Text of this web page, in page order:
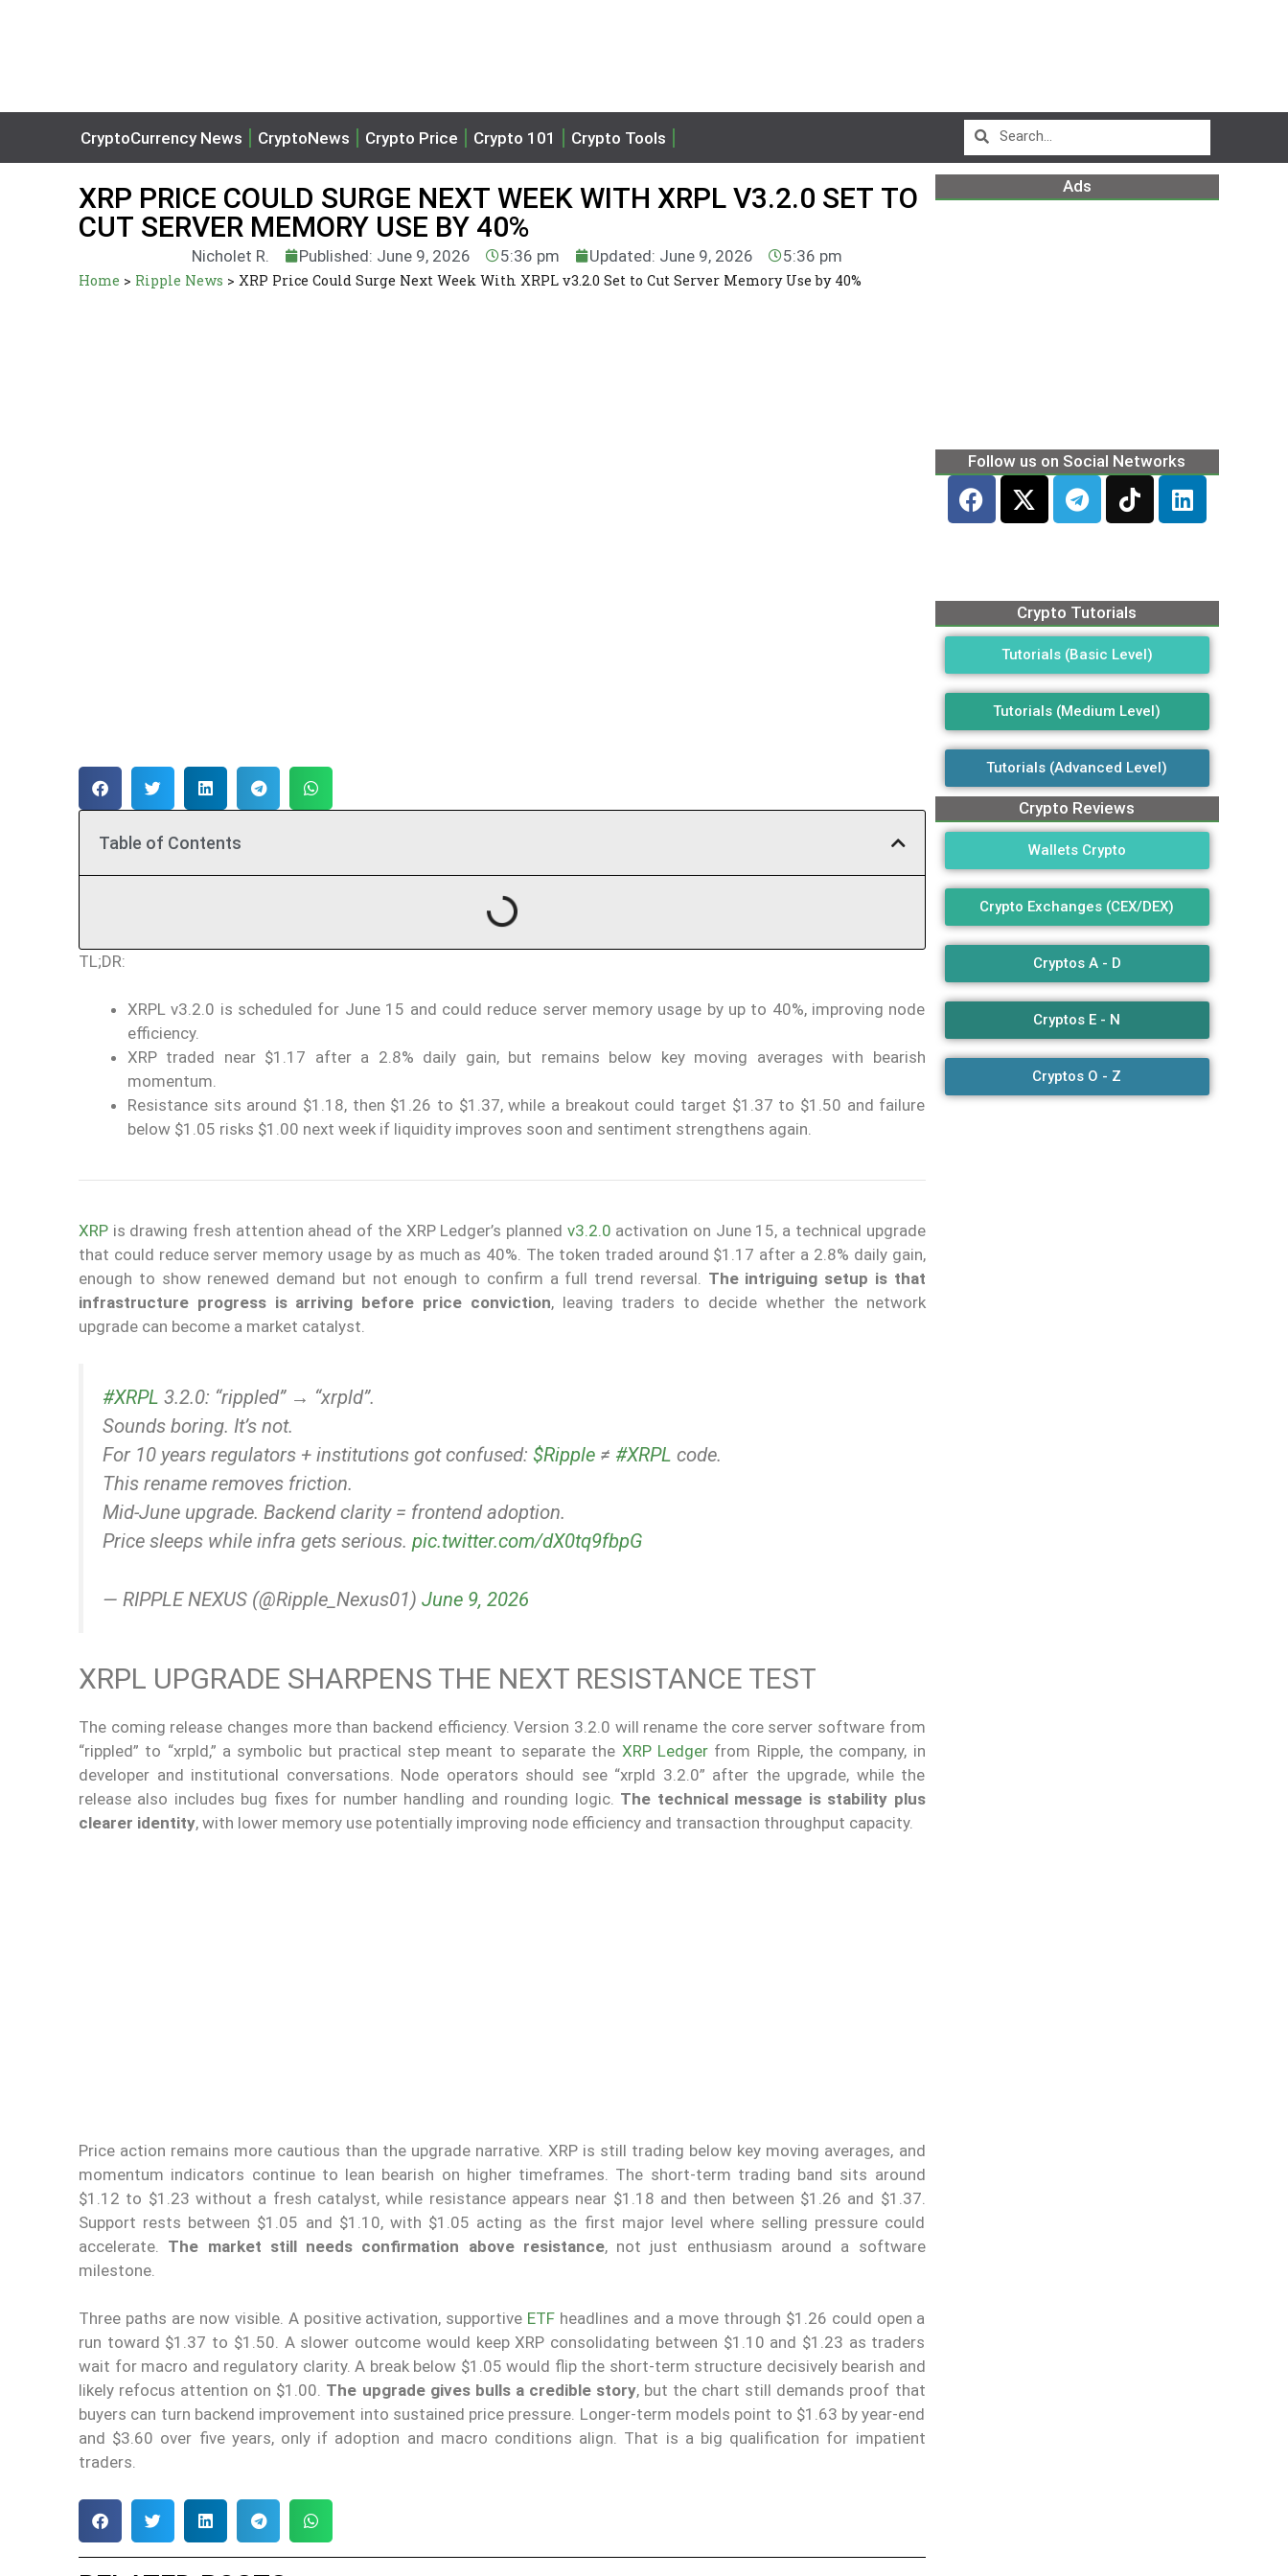
CryptoCurrency News CryptoNews Crypto Price Crypto 101 Crypto Tools
XRP PRICE COULD SURGE NEXT WEEK WITH XRPL V3.2.0 SET TO
CUT SERVER MEMORY USE BY 40%
Nicholet R. Published: June 9, 2026 5:36 pm Updated: June 9, 2026 5:36 pm
Home > Ripple News > XRP Price Could Surge Next Week With XRPL v3.2.0 Set to Cut Server Memory Use by 40%
Table of Contents
TL;DR:
XRPL v3.2.0 is scheduled for June 15 and could reduce server memory usage by up to 40%, improving node
efficiency.
XRP traded near $1.17 after a 2.8% daily gain, but remains below key moving averages with bearish
momentum.
Resistance sits around $1.18, then $1.26 to $1.37, while a breakout could target $1.37 to $1.50 and failure
below $1.05 risks $1.00 next week if liquidity improves soon and sentiment strengthens again.
XRP is drawing fresh attention ahead of the XRP Ledger’s planned v3.2.0 activation on June 15, a technical upgrade
that could reduce server memory usage by as much as 40%. The token traded around $1.17 after a 2.8% daily gain,
enough to show renewed demand but not enough to confirm a full trend reversal. The intriguing setup is that
infrastructure progress is arriving before price conviction, leaving traders to decide whether the network
upgrade can become a market catalyst.
#XRPL 3.2.0: “rippled” → “xrpld”.
Sounds boring. It’s not.
For 10 years regulators + institutions got confused: $Ripple ≠ #XRPL code.
This rename removes friction.
Mid-June upgrade. Backend clarity = frontend adoption.
Price sleeps while infra gets serious. pic.twitter.com/dX0tq9fbpG
— RIPPLE NEXUS (@Ripple_Nexus01) June 9, 2026
XRPL UPGRADE SHARPENS THE NEXT RESISTANCE TEST
The coming release changes more than backend efficiency. Version 3.2.0 will rename the core server software from
“rippled” to “xrpld,” a symbolic but practical step meant to separate the XRP Ledgerfrom Ripple, the company, in
developer and institutional conversations. Node operators should see “xrpld 3.2.0” after the upgrade, while the
release also includes bug fixes for number handling and rounding logic. The technical message is stability plus
clearer identity, with lower memory use potentially improving node efficiency and transaction throughput capacity.
Price action remains more cautious than the upgrade narrative. XRP is still trading below key moving averages, and
momentum indicators continue to lean bearish on higher timeframes. The short-term trading band sits around
$1.12 to $1.23 without a fresh catalyst, while resistance appears near $1.18 and then between $1.26 and $1.37.
Support rests between $1.05 and $1.10, with $1.05 acting as the first major level where selling pressure could
accelerate. The market still needs confirmation above resistance, not just enthusiasm around a software
milestone.
Three paths are now visible. A positive activation, supportive ETF headlines and a move through $1.26 could open a
run toward $1.37 to $1.50. A slower outcome would keep XRP consolidating between $1.10 and $1.23 as traders
wait for macro and regulatory clarity. A break below $1.05 would flip the short-term structure decisively bearish and
likely refocus attention on $1.00. The upgrade gives bulls a credible story, but the chart still demands proof that
buyers can turn backend improvement into sustained price pressure. Longer-term models point to $1.63 by year-end
and $3.60 over five years, only if adoption and macro conditions align. That is a big qualification for impatient
traders.
Ads
Follow us on Social Networks
Crypto Tutorials
Tutorials (Basic Level)
Tutorials (Medium Level)
Tutorials (Advanced Level)
Crypto Reviews
Wallets Crypto
Crypto Exchanges (CEX/DEX)
Cryptos A - D
Cryptos E - N
Cryptos O - Z